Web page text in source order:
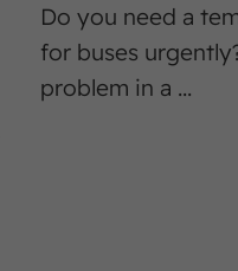
Do you need a
for buses
problem in a ...